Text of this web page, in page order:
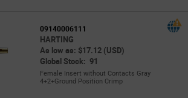
09140006111
HARTING
As low as: $17.12 (USD)
Global Stock: 91
Female Insert without Contacts Gray
4+2+Ground Position Crimp